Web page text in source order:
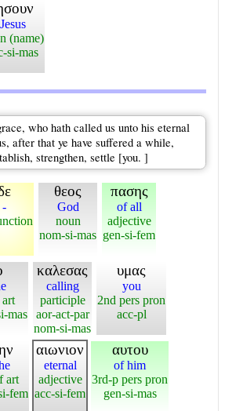
Jesus
(name)
si-mas
who hath called us unto his eternal
after that ye have suffered a while,
strengthen, settle [you. ]
-
θεος
God
noun
nom-si-mas
πασης
of all
adjective
gen-si-fem
mas
καλεσας
calling
participle
aor-act-par
nom-si-mas
υμας
you
2nd pers pron
acc-pl
art
fem
αιωνιον
eternal
adjective
acc-si-fem
αυτου
of him
3rd-p pers pron
gen-si-mas